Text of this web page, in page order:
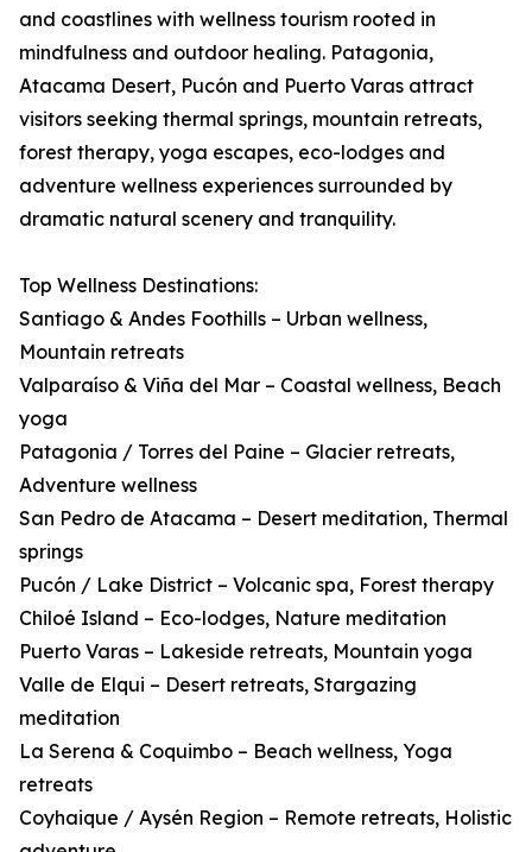
and coastlines with wellness tourism rooted in
mindfulness and outdoor healing. Patagonia,
Atacama Desert, Pucón and Puerto Varas attract
visitors seeking thermal springs, mountain retreats,
forest therapy, yoga escapes, eco-lodges and
adventure wellness experiences surrounded by
dramatic natural scenery and tranquility.
Top Wellness Destinations:
Santiago & Andes Foothills – Urban wellness,
Mountain retreats
Valparaíso & Viña del Mar – Coastal wellness, Beach
yoga
Patagonia / Torres del Paine – Glacier retreats,
Adventure wellness
San Pedro de Atacama – Desert meditation, Thermal
springs
Pucón / Lake District – Volcanic spa, Forest therapy
Chiloé Island – Eco-lodges, Nature meditation
Puerto Varas – Lakeside retreats, Mountain yoga
Valle de Elqui – Desert retreats, Stargazing
meditation
La Serena & Coquimbo – Beach wellness, Yoga
retreats
Coyhaique / Aysén Region – Remote retreats, Holistic